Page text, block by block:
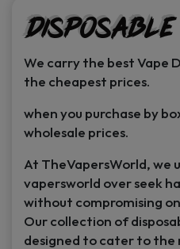
product
page
Disposable
We carry the best Vape
the cheapest prices.
when you purchase by
wholesale prices.
At TheVapersWorld, we
vapersworld over seek
without compromising
Our collection of
designed to cater to the